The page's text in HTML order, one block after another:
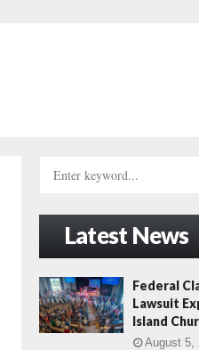
h
f
o
r
:
Latest News
Federal
Lawsuit
Island
August 5,